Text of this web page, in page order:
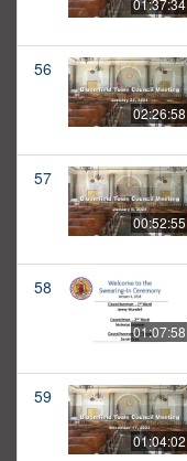
01:37:34
56
02:26:58
57
00:52:55
58
01:07:58
59
01:04:02